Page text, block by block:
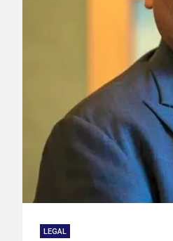
LEGAL